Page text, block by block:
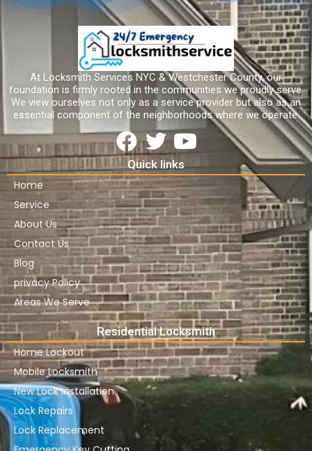
At Locksmith Services NYC & Westchester County, our
foundation is firmly rooted in the communities we proudly serve.
We view ourselves not only as a service provider but also as an
essential component of the neighborhoods where we operate.
Quick links
Home
Service
About Us
Contact Us
Blog
privacy Policy
Areas We Serve
Residential Locksmith
Home Lockout
Mobile Locksmith
New Lock Installation
Lock Repairs
Lock Replacement